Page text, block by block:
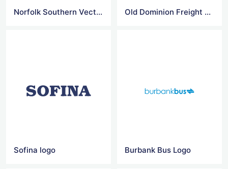
Norfolk Southern Vector Logo Old Dominion Freight Line Vector Logo
Sofina logo Burbank Bus Logo